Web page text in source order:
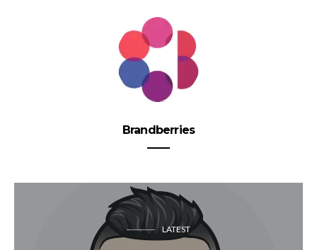
Brandberries
LATEST